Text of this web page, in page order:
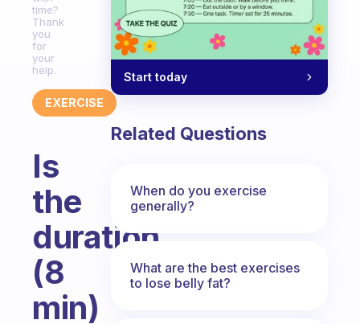
time?
Thank
you
for
your
help.
EXERCISE
Is
the
duration
(8
min)
Start today
Related Questions
When do you exercise
generally?
What are the best exercises
to lose belly fat?